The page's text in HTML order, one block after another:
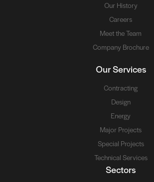
Our History
Careers
Meet the Team
Company Brochure
Our Services
Contracting
Design
Energy
Major Projects
Special Projects
Technical Services
Sectors